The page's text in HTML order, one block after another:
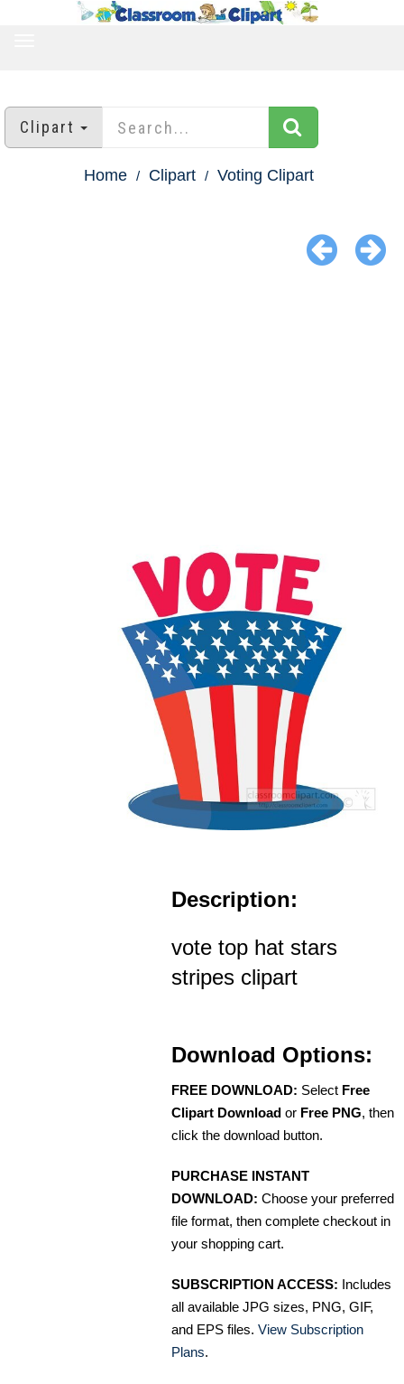
Clipart
Home Clipart Voting Clipart
Description:
vote top hat stars
stripes clipart
Download Options:
FREE DOWNLOAD: Select Free
Clipart Download or Free PNG, then
click the download button.
PURCHASE INSTANT
DOWNLOAD: Choose your preferred
file format, then complete checkout in
your shopping cart.
SUBSCRIPTION ACCESS: Includes
all available JPG sizes, PNG, GIF,
and EPS files. View Subscription
Plans.